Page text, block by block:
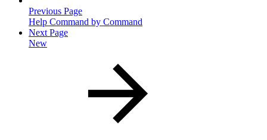
Previous Page
Help Command by Command
Next Page
New